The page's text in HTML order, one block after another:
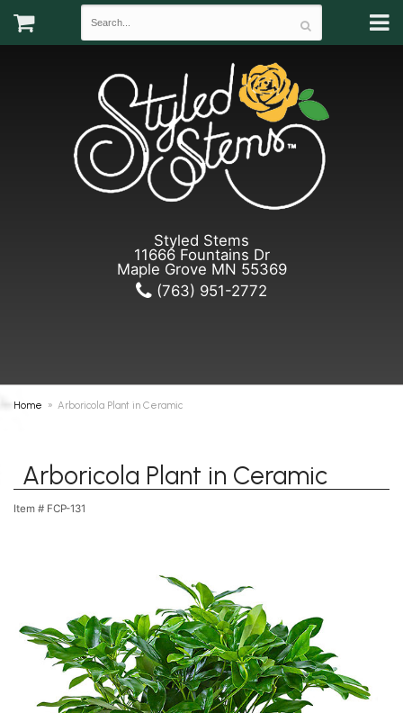
Styled Stems
11666 Fountains Dr
Maple Grove MN 55369
(763) 951-2772
Home Arboricola Plant in Ceramic
Arboricola Plant in Ceramic
Item # FCP-131